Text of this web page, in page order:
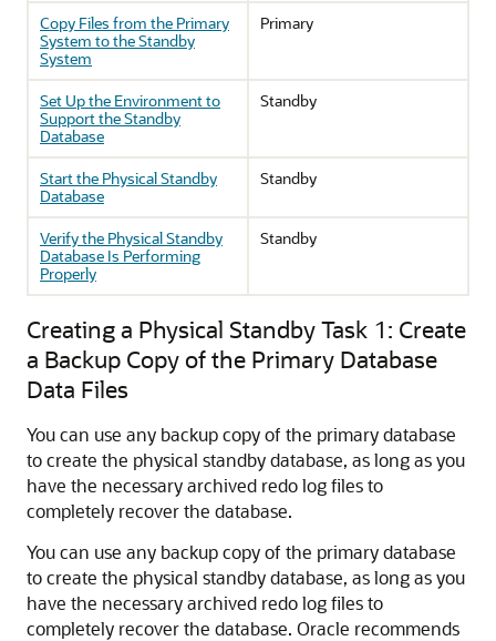
Copy Files from the Primary
System to the Standby
System
Primary
Set Up the Environment to
Support the Standby
Database
Standby
Start the Physical Standby
Database
Standby
Verify the Physical Standby
Database Is Performing
Properly
Standby
Creating a Physical Standby Task 1: Create
a Backup Copy of the Primary Database
Data Files
You can use any backup copy of the primary database
to create the physical standby database, as long as you
have the necessary archived redo log files to
completely recover the database.
You can use any backup copy of the primary database
to create the physical standby database, as long as you
have the necessary archived redo log files to
completely recover the database. Oracle recommends